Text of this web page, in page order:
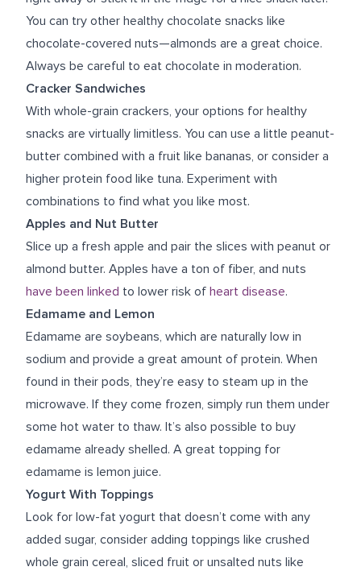
You can try other healthy chocolate snacks like
chocolate-covered nuts—almonds are a great choice.
Always be careful to eat chocolate in moderation.
Cracker Sandwiches
With whole-grain crackers, your options for healthy
snacks are virtually limitless. You can use a little peanut-
butter combined with a fruit like bananas, or consider a
higher protein food like tuna. Experiment with
combinations to find what you like most.
Apples and Nut Butter
Slice up a fresh apple and pair the slices with peanut or
almond butter. Apples have a ton of fiber, and nuts
have been linked to lower risk of heart disease.
Edamame and Lemon
Edamame are soybeans, which are naturally low in
sodium and provide a great amount of protein. When
found in their pods, they’re easy to steam up in the
microwave. If they come frozen, simply run them under
some hot water to thaw. It’s also possible to buy
edamame already shelled. A great topping for
edamame is lemon juice.
Yogurt With Toppings
Look for low-fat yogurt that doesn’t come with any
added sugar, consider adding toppings like crushed
whole grain cereal, sliced fruit or unsalted nuts like